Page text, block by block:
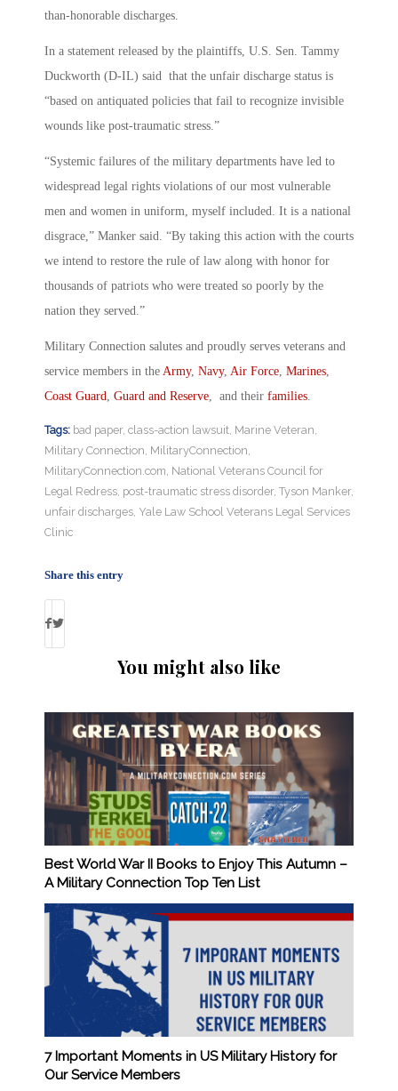
than-honorable discharges.
In a statement released by the plaintiffs, U.S. Sen. Tammy
Duckworth (D-IL) said that the unfair discharge status is
“based on antiquated policies that fail to recognize invisible
wounds like post-traumatic stress.”
“Systemic failures of the military departments have led to
widespread legal rights violations of our most vulnerable
men and women in uniform, myself included. It is a national
disgrace,” Manker said. “By taking this action with the courts
we intend to restore the rule of law along with honor for
thousands of patriots who were treated so poorly by the
nation they served.”
Military Connection salutes and proudly serves veterans and
service members in the Army, Navy, Air Force Marines
Coast Guard Guard and Reserve , and their families
Tags: bad paper, class-action lawsuit Marine Veteran
Military Connection MilitaryConnection
MilitaryConnection.com National Veterans Council for
Legal Redress post-traumatic stress disorder, Tyson Manker,
unfair discharges Yale Law School Veterans Legal Services
Clinic
Share this entry
You might also like
Best World War II Books to Enjoy This Autumn –
A Military Connection Top Ten List
7 Important Moments in US Military History for
Our Service Members